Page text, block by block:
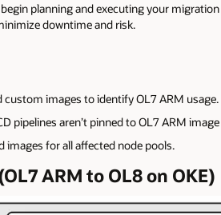
planning and executing your
downtime and risk.
custom images to identify OL7 ARM usage.
pipelines aren’t pinned to OL7 ARM
images for all affected node pools.
ARM to OL8 on OKE)